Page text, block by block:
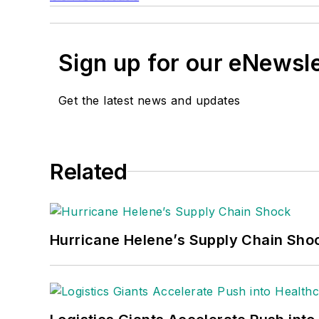
Sign up for our
Get the latest news and updates
Related
Hurricane Helene’s Supply Chain